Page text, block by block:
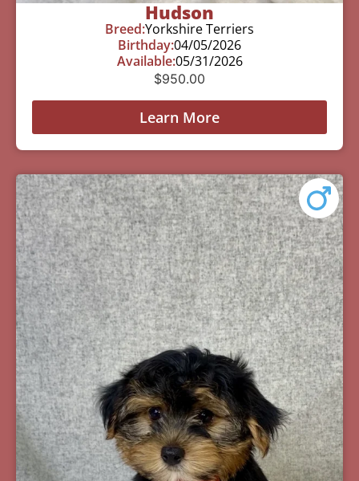
Hudson
Breed:Yorkshire Terriers
Birthday:04/05/2026
Available:05/31/2026
$950.00
Learn More